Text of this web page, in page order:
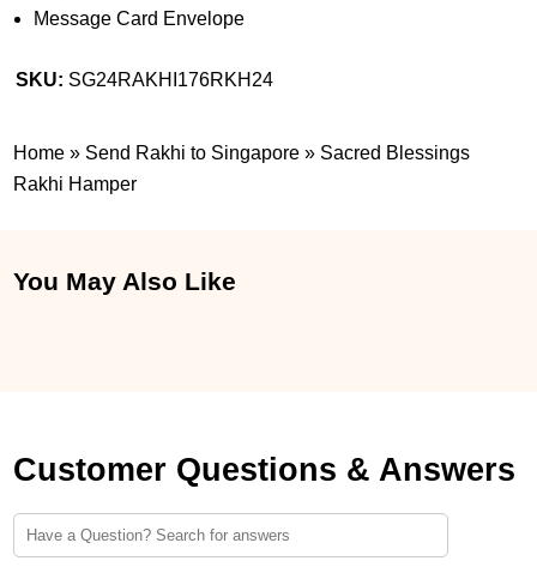
Message Card Envelope
SKU: SG24RAKHI176RKH24
Home » Send Rakhi to Singapore » Sacred Blessings
Rakhi Hamper
You May Also Like
Customer Questions & Answers